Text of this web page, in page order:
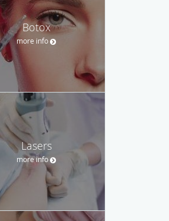
Botox
more info
Lasers
more info